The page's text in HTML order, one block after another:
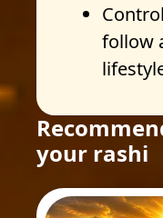
follow
your rashi